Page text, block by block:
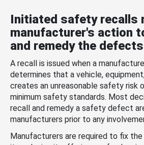
Initiated safety recalls
manufacturer's action
and remedy the
A recall is issued when a
determines that a vehicle,
creates an unreasonable safety risk
minimum safety standards. Most
recall and remedy a safety defect
manufacturers prior to any
Manufacturers are required to fix